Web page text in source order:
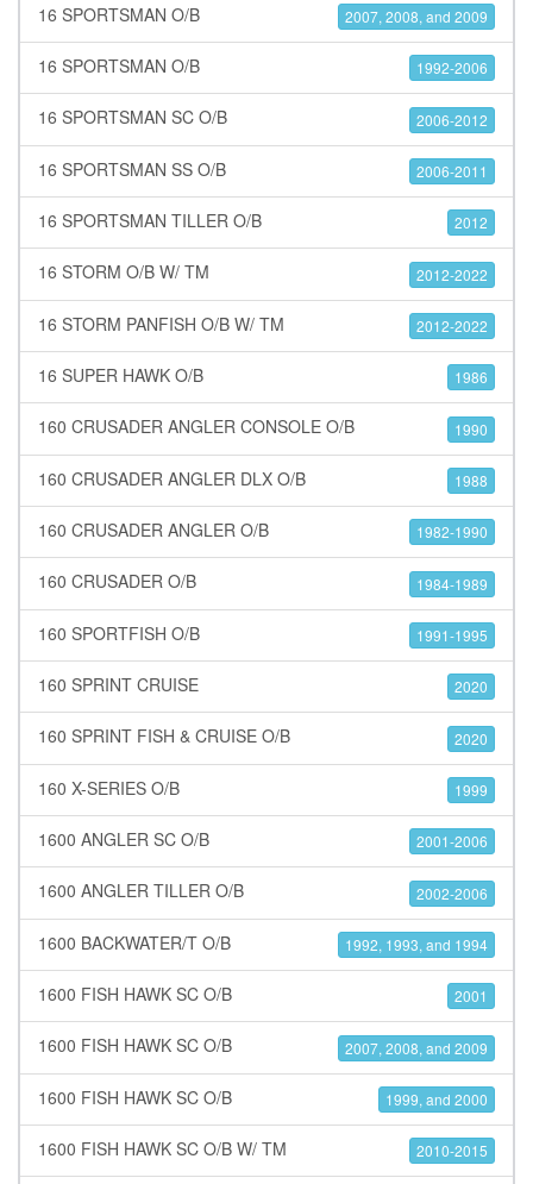
16 SPORTSMAN O/B 2007, 2008, and 2009
16 SPORTSMAN O/B 1992-2006
16 SPORTSMAN SC O/B 2006-2012
16 SPORTSMAN SS O/B 2006-2011
16 SPORTSMAN TILLER O/B 2012
16 STORM O/B W/ TM 2012-2022
16 STORM PANFISH O/B W/ TM 2012-2022
16 SUPER HAWK O/B 1986
160 CRUSADER ANGLER CONSOLE O/B 1990
160 CRUSADER ANGLER DLX O/B 1988
160 CRUSADER ANGLER O/B 1982-1990
160 CRUSADER O/B 1984-1989
160 SPORTFISH O/B 1991-1995
160 SPRINT CRUISE 2020
160 SPRINT FISH & CRUISE O/B 2020
160 X-SERIES O/B 1999
1600 ANGLER SC O/B 2001-2006
1600 ANGLER TILLER O/B 2002-2006
1600 BACKWATER/T O/B 1992, 1993, and 1994
1600 FISH HAWK SC O/B 2001
1600 FISH HAWK SC O/B 2007, 2008, and 2009
1600 FISH HAWK SC O/B 1999, and 2000
1600 FISH HAWK SC O/B W/ TM 2010-2015